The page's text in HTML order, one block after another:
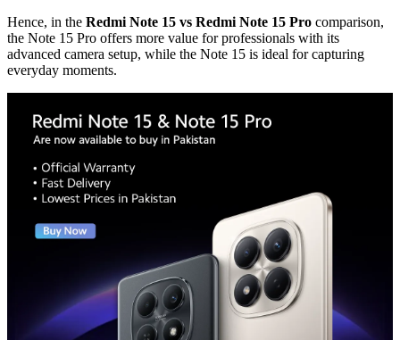
Hence, in the Redmi Note 15 vs Redmi Note 15 Pro comparison,
the Note 15 Pro offers more value for professionals with its
advanced camera setup, while the Note 15 is ideal for capturing
everyday moments.